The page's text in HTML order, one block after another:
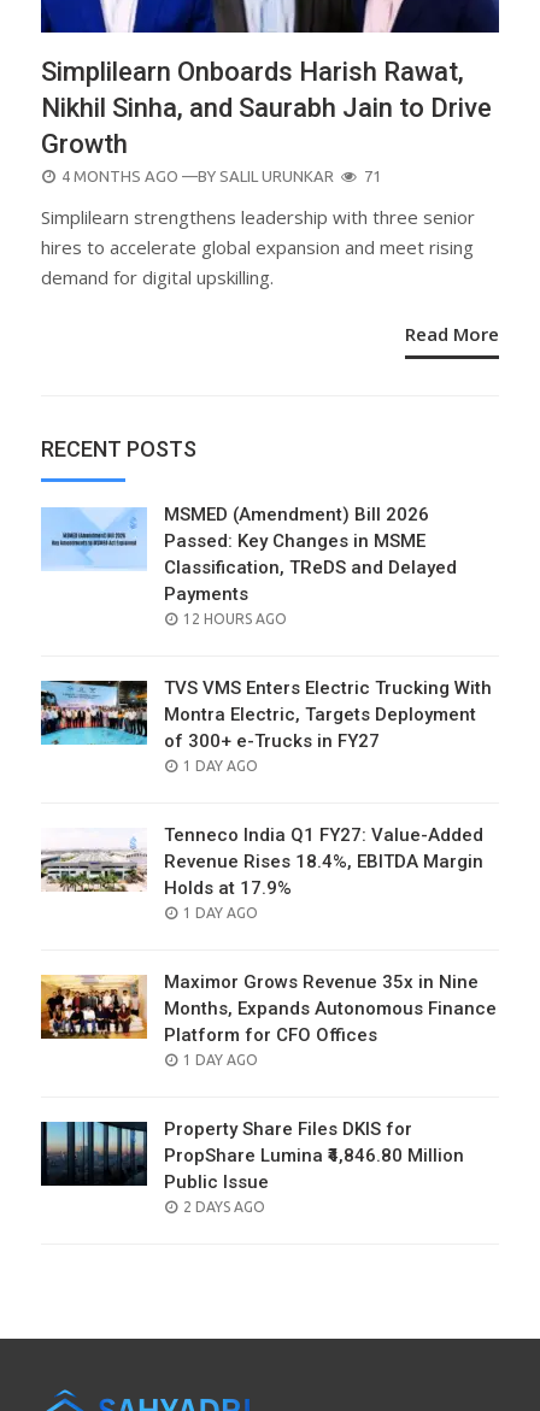
Simplilearn Onboards Harish Rawat,
Nikhil Sinha, and Saurabh Jain to Drive
Growth
POSTED
4 MONTHS AGO —BY SALIL URUNKAR 71
Simplilearn strengthens leadership with three senior
hires to accelerate global expansion and meet rising
demand for digital upskilling.
Read More
RECENT POSTS
MSMED (Amendment) Bill 2026
Passed: Key Changes in MSME
Classification, TReDS and Delayed
Payments
POSTED
12 HOURS AGO
TVS VMS Enters Electric Trucking With
Montra Electric, Targets Deployment
of 300+ e-Trucks in FY27
POSTED
1 DAY AGO
Tenneco India Q1 FY27: Value-Added
Revenue Rises 18.4%, EBITDA Margin
Holds at 17.9%
POSTED
1 DAY AGO
Maximor Grows Revenue 35x in Nine
Months, Expands Autonomous Finance
Platform for CFO Offices
POSTED
1 DAY AGO
Property Share Files DKIS for
PropShare Lumina ₹4,846.80 Million
Public Issue
POSTED
2 DAYS AGO